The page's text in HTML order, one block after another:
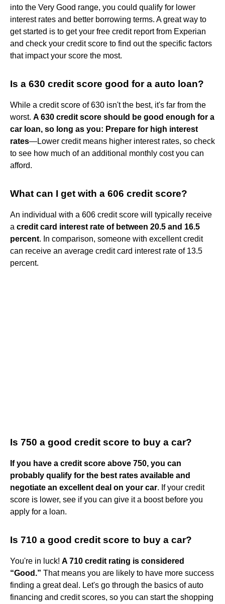
into the Very Good range, you could qualify for lower
interest rates and better borrowing terms. A great way to
get started is to get your free credit report from Experian
and check your credit score to find out the specific factors
that impact your score the most.
Is a 630 credit score good for a auto loan?
While a credit score of 630 isn't the best, it's far from the
worst. A 630 credit score should be good enough for a
car loan, so long as you: Prepare for high interest
rates—Lower credit means higher interest rates, so check
to see how much of an additional monthly cost you can
afford.
What can I get with a 606 credit score?
An individual with a 606 credit score will typically receive
a credit card interest rate of between 20.5 and 16.5
percent. In comparison, someone with excellent credit
can receive an average credit card interest rate of 13.5
percent.
Is 750 a good credit score to buy a car?
If you have a credit score above 750, you can
probably qualify for the best rates available and
negotiate an excellent deal on your car. If your credit
score is lower, see if you can give it a boost before you
apply for a loan.
Is 710 a good credit score to buy a car?
You're in luck! A 710 credit rating is considered
“Good.” That means you are likely to have more success
finding a great deal. Let's go through the basics of auto
financing and credit scores, so you can start the shopping